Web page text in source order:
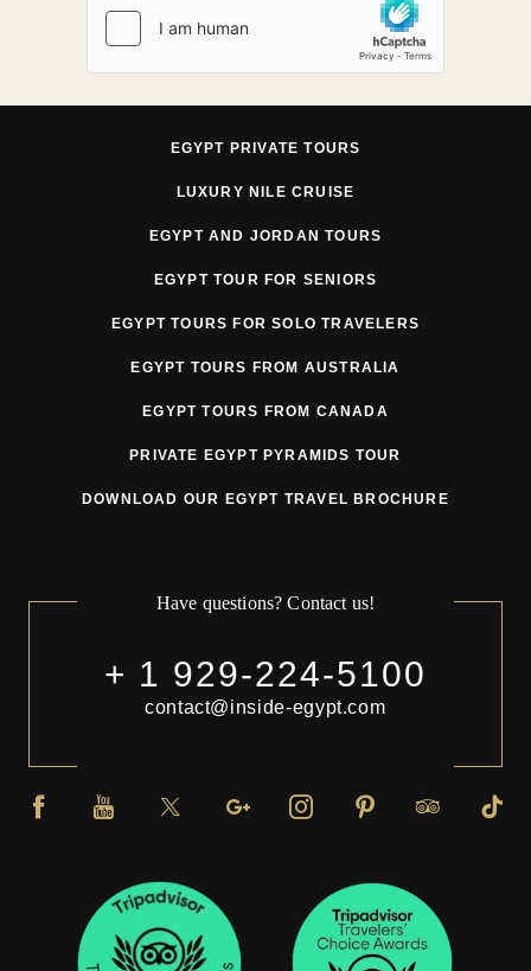
EGYPT PRIVATE TOURS
LUXURY NILE CRUISE
EGYPT AND JORDAN TOURS
EGYPT TOUR FOR SENIORS
EGYPT TOURS FOR SOLO TRAVELERS
EGYPT TOURS FROM AUSTRALIA
EGYPT TOURS FROM CANADA
PRIVATE EGYPT PYRAMIDS TOUR
DOWNLOAD OUR EGYPT TRAVEL BROCHURE
Have questions? Contact us!
+ 1 929-224-5100
contact@inside-egypt.com